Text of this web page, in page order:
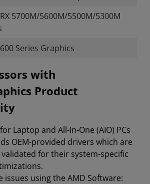
5700M/5600M/5500M/5300M
Series Graphics
with
Product
Laptop and All-In-One (AIO) PCs
OEM-provided drivers which are
for their system-specific
issues using the AMD Software: